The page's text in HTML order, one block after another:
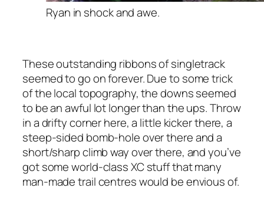
Ryan in shock and awe.
These outstanding ribbons of singletrack
seemed to go on forever. Due to some trick
of the local topography, the downs seemed
to be an awful lot longer than the ups. Throw
in a drifty corner here, a little kicker there, a
steep-sided bomb-hole over there and a
short/sharp climb way over there, and you’ve
got some world-class XC stuff that many
man-made trail centres would be envious of.